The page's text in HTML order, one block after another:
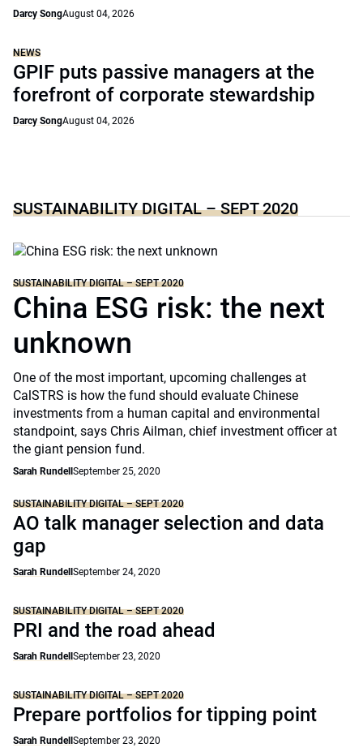
Darcy SongAugust 04, 2026
NEWS
GPIF puts passive managers at the
forefront of corporate stewardship
Darcy SongAugust 04, 2026
SUSTAINABILITY DIGITAL – SEPT 2020
SUSTAINABILITY DIGITAL – SEPT 2020
China ESG risk: the next
unknown
One of the most important, upcoming challenges at
CalSTRS is how the fund should evaluate Chinese
investments from a human capital and environmental
standpoint, says Chris Ailman, chief investment officer at
the giant pension fund.
Sarah Rundell September 25, 2020
SUSTAINABILITY DIGITAL – SEPT 2020
AO talk manager selection and data
gap
Sarah Rundell September 24, 2020
SUSTAINABILITY DIGITAL – SEPT 2020
PRI and the road ahead
Sarah Rundell September 23, 2020
SUSTAINABILITY DIGITAL – SEPT 2020
Prepare portfolios for tipping point
Sarah Rundell September 23, 2020